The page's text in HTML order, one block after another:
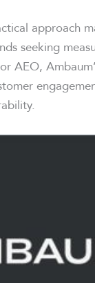
approach
seeking
AEO,